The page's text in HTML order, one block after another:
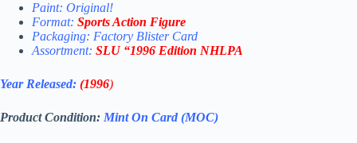
Paint: Original!
Format: Sports Action Figure
Packaging: Factory Blister Card
Assortment: SLU “1996 Edition NHLPA
Year Released: (1996)
Product Condition: Mint On Card (MOC)